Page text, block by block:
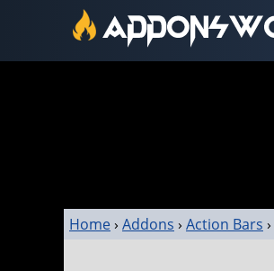
Home› Addons › Action Bars ›